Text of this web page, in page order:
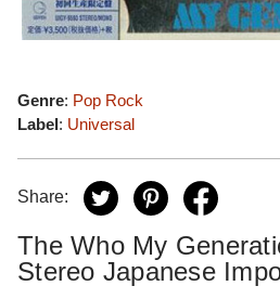
Genre: Pop Rock
Label: Universal
Share:
The Who My
Stereo Japanese